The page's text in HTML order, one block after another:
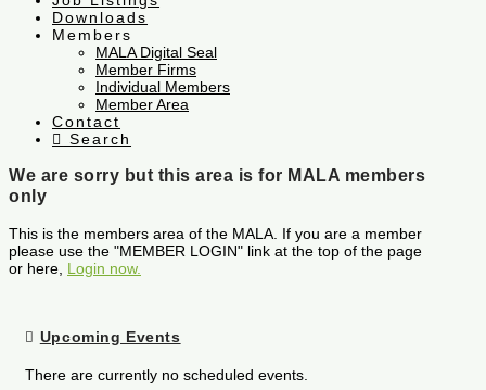
Downloads
Members
MALA Digital Seal
Member Firms
Individual Members
Member Area
Contact
Search
We are sorry but this area is for MALA members
only
This is the members area of the MALA. If you are a member
please use the "MEMBER LOGIN" link at the top of the page
or here, Login now.
Upcoming Events
There are currently no scheduled events.